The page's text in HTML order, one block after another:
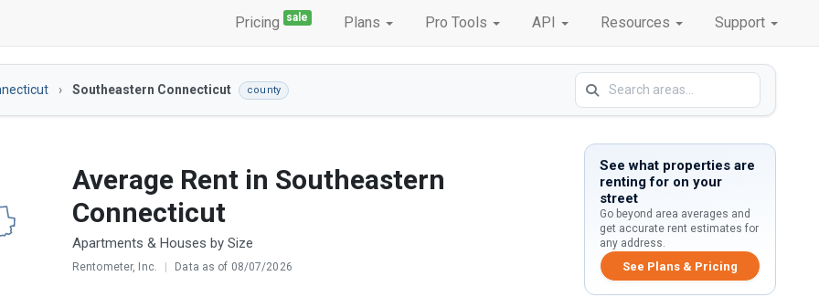
Pricing sale Plans Pro Tools API Resources Support
Southeastern Connecticut county
Average Rent in Southeastern
Connecticut
Apartments & Houses by Size
Rentometer, Inc. | Data as of 08/07/2026
See what properties are
renting for on your
street
Go beyond area averages and
get accurate rent estimates for
any address.
See Plans & Pricing